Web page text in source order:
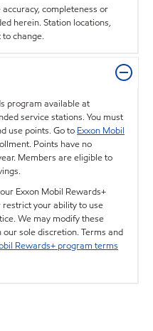
completeness or
herein. Station locations,
change.
program available at
service stations. You must
use points. Go to Exxon Mobil
Points have no
Members are eligible to
Exxon Mobil Rewards+
your ability to use
We may modify these
sole discretion. Terms and
Rewards+ program terms